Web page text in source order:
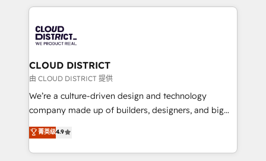
business with HubSpot? Let Cebra’s experts help
you grow faster, smarter, and with impact.
トを組み込んだ顧客フロント業務（マーケティング・営
ィブ・エージェンシーです。事業部・グループ会社・部
門が分立する組織で、データと業務プロセスのサイロ化
を、CRMを軸とした全社共通基盤に再構築します。意
思決定者・PMO・現場担当者に並走します。 1️⃣
HubSpot導入・活用支援 顧客データの一元化から、
GTMの見える化・自動化まで。全Hub統合運用、デー
2️⃣ AIエージェント組織構築 営業・マーケティング業務
の一部をAIが自律実行する組織への移行を設計・実装。
CLOUD DISTRICT
由 CLOUD DISTRICT 提供
We’re a culture-driven design and technology
company made up of builders, designers, and big
thinkers. We blend strategy, design, and
development—always fueled by curiosity—to turn
ideas, opportunities, and challenges into meaningful
菁英级4.9